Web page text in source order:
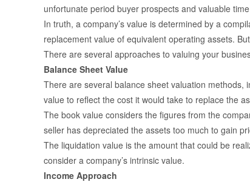
unfortunate period buyer prospects and valuable
In truth, a company’s value is determined by a
replacement value of equivalent operating assets.
There are several approaches to valuing your
Balance Sheet Value
There are several balance sheet valuation methods,
value to reflect the cost it would take to replace the
The book value considers the figures from the
seller has depreciated the assets too much to gain
The liquidation value is the amount that could be
consider a company’s intrinsic value.
Income Approach